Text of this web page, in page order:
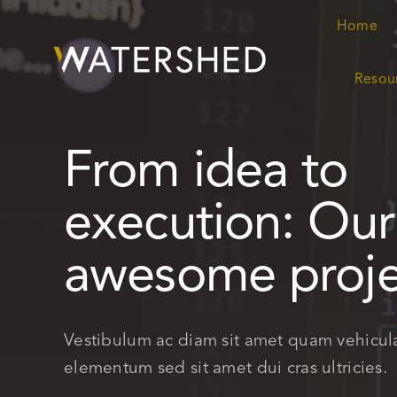
Skip
content
Home
Home
From idea to
execution: Our
awesome
Vestibulum ac diam sit amet quam
elementum sed sit amet dui cras ultricies.